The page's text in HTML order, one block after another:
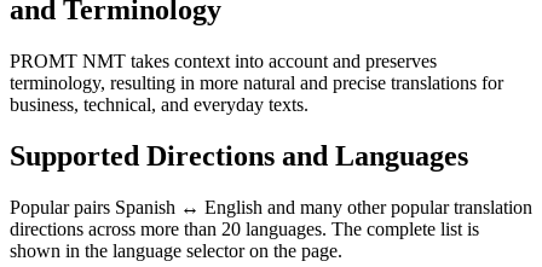
and Terminology
PROMT NMT takes context into account and preserves
terminology, resulting in more natural and precise translations for
business, technical, and everyday texts.
Supported Directions and Languages
Popular pairs Spanish ↔ English and many other popular translation
directions across more than 20 languages. The complete list is
shown in the language selector on the page.